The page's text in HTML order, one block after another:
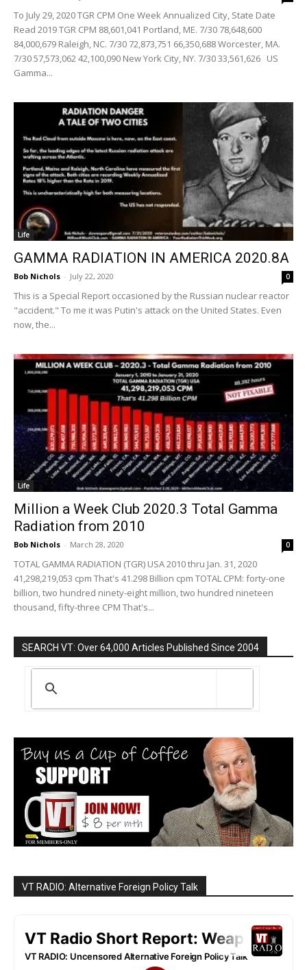
To July 29, 2020 TGR CPM One Week Annualized City, State Date
Read 2019 TGR CPM 88,601,041 Portland, ME. 7/30 78,648,600
84,000,679 Raleigh, NC. 7/30 72,873,751 66,350,688 Worcester, MA.
7/30 57,573,062 42,100,090 New York City, NY. 7/30 33,561,626 US
Gamma...
Life
GAMMA RADIATION IN AMERICA 2020.8A
Bob Nichols - July 22, 2020 0
This is a Special Report occasioned by the Russian nuclear reactor
"accident." To me it was Putin's attack on the United States. Even
now, the...
Life
Million a Week Club 2020.3 Total Gamma
Radiation from 2010
Bob Nichols - March 28, 2020 0
TOTAL GAMMA RADIATION (TGR) USA 2010 thru Jan. 31, 2020
41,298,219,053 cpm That's 41.298 Billion cpm TOTAL CPM: forty-one
billion, two hundred ninety-eight million, two hundred nineteen
thousand, fifty-three CPM That's...
SEARCH VT: Over 64,000 Articles Published Since 2004
VT RADIO: Alternative Foreign Policy Talk